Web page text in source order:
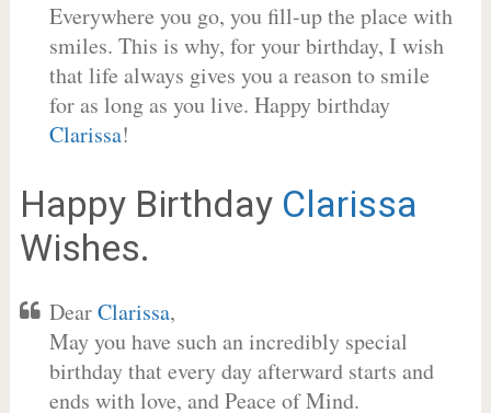
Everywhere you go, you fill-up the place with
smiles. This is why, for your birthday, I wish
that life always gives you a reason to smile
for as long as you live. Happy birthday
Clarissa!
Happy Birthday Clarissa
Wishes.
DearClarissa,
May you have such an incredibly special
birthday that every day afterward starts and
ends with love, and Peace of Mind.